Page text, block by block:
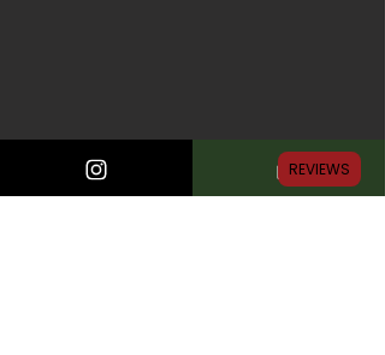
REVIEWS